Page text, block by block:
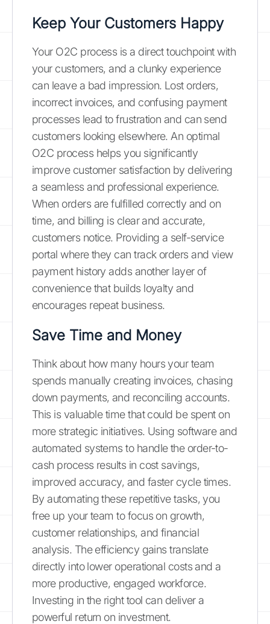
Keep Your Customers Happy
Your O2C process is a direct touchpoint with
your customers, and a clunky experience
can leave a bad impression. Lost orders,
incorrect invoices, and confusing payment
processes lead to frustration and can send
customers looking elsewhere. An optimal
O2C process helps you significantly
improve customer satisfaction by delivering
a seamless and professional experience.
When orders are fulfilled correctly and on
time, and billing is clear and accurate,
customers notice. Providing a self-service
portal where they can track orders and view
payment history adds another layer of
convenience that builds loyalty and
encourages repeat business.
Save Time and Money
Think about how many hours your team
spends manually creating invoices, chasing
down payments, and reconciling accounts.
This is valuable time that could be spent on
more strategic initiatives. Using software and
automated systems to handle the order-to-
cash process results in cost savings,
improved accuracy, and faster cycle times.
By automating these repetitive tasks, you
free up your team to focus on growth,
customer relationships, and financial
analysis. The efficiency gains translate
directly into lower operational costs and a
more productive, engaged workforce.
Investing in the right tool can deliver a
powerful return on investment.